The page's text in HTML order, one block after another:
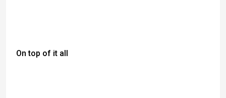
On top of it all